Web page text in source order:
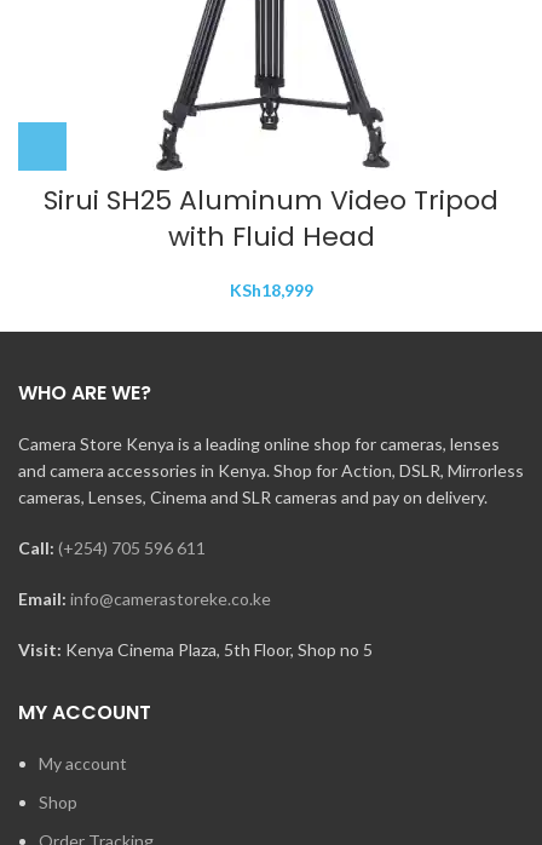
Sirui SH25 Aluminum Video Tripod
with Fluid Head
KSh18,999
WHO ARE WE?
Camera Store Kenya is a leading online shop for cameras, lenses
and camera accessories in Kenya. Shop for Action, DSLR, Mirrorless
cameras, Lenses, Cinema and SLR cameras and pay on delivery.
Call: (+254) 705 596 611
Email: info@camerastoreke.co.ke
Visit: Kenya Cinema Plaza, 5th Floor, Shop no 5
MY ACCOUNT
My account
Shop